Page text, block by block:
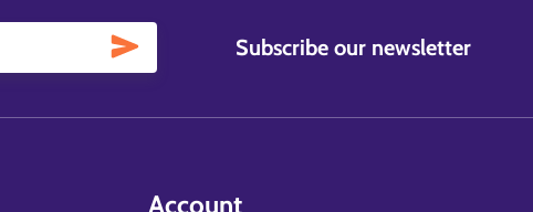
Subscribe our newsletter
Account